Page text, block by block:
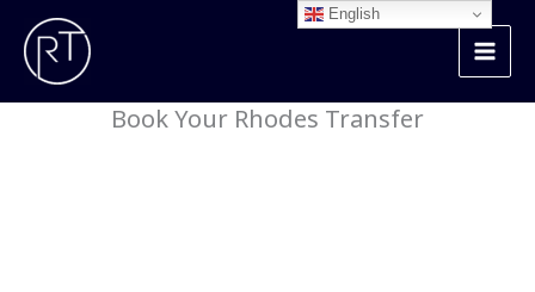
content
Book Your Rhodes Transfer
English